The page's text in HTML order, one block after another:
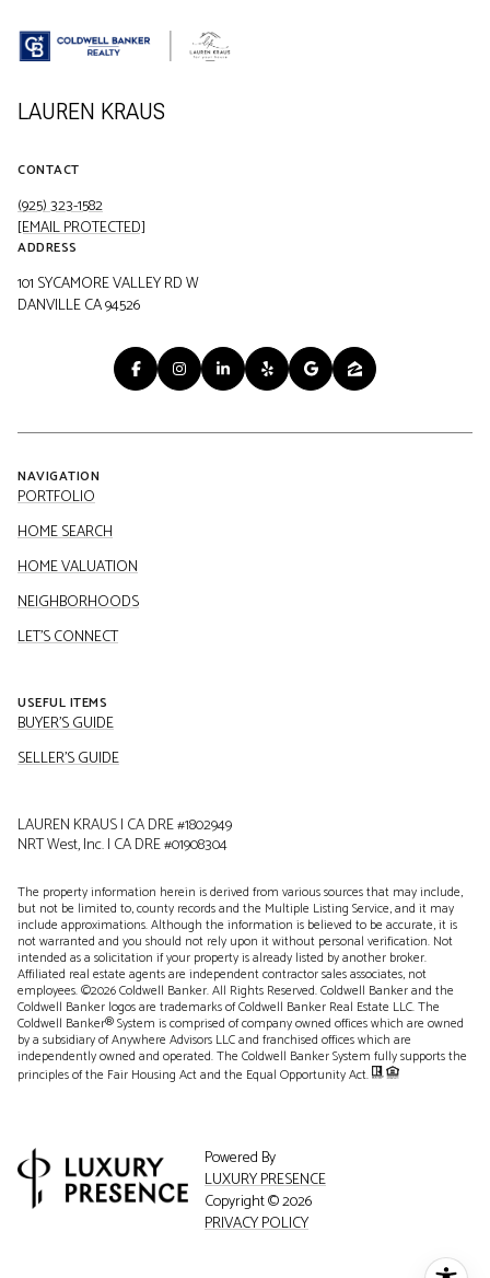
LAUREN KRAUS
CONTACT
(925) 323-1582
[EMAIL PROTECTED]
ADDRESS
101 SYCAMORE VALLEY RD W
DANVILLE CA 94526
NAVIGATION
PORTFOLIO
HOME SEARCH
HOME VALUATION
NEIGHBORHOODS
LET'S CONNECT
USEFUL ITEMS
BUYER'S GUIDE
SELLER'S GUIDE
LAUREN KRAUS | CA DRE #1802949
NRT West, Inc. | CA DRE #01908304
The property information herein is derived from various sources that may include,
but not be limited to, county records and the Multiple Listing Service, and it may
include approximations. Although the information is believed to be accurate, it is
not warranted and you should not rely upon it without personal verification. Not
intended as a solicitation if your property is already listed by another broker.
Affiliated real estate agents are independent contractor sales associates, not
employees. ©2026Coldwell Banker. All Rights Reserved. Coldwell Banker and the
Coldwell Banker logos are trademarks of Coldwell Banker Real Estate LLC. The
Coldwell Banker® System is comprised of company owned offices which are owned
by a subsidiary of Anywhere Advisors LLC and franchised offices which are
independently owned and operated. The Coldwell Banker System fully supports the
principles of the Fair Housing Act and the Equal Opportunity Act.
Powered By
LUXURY PRESENCE
Copyright ©2026
PRIVACY POLICY